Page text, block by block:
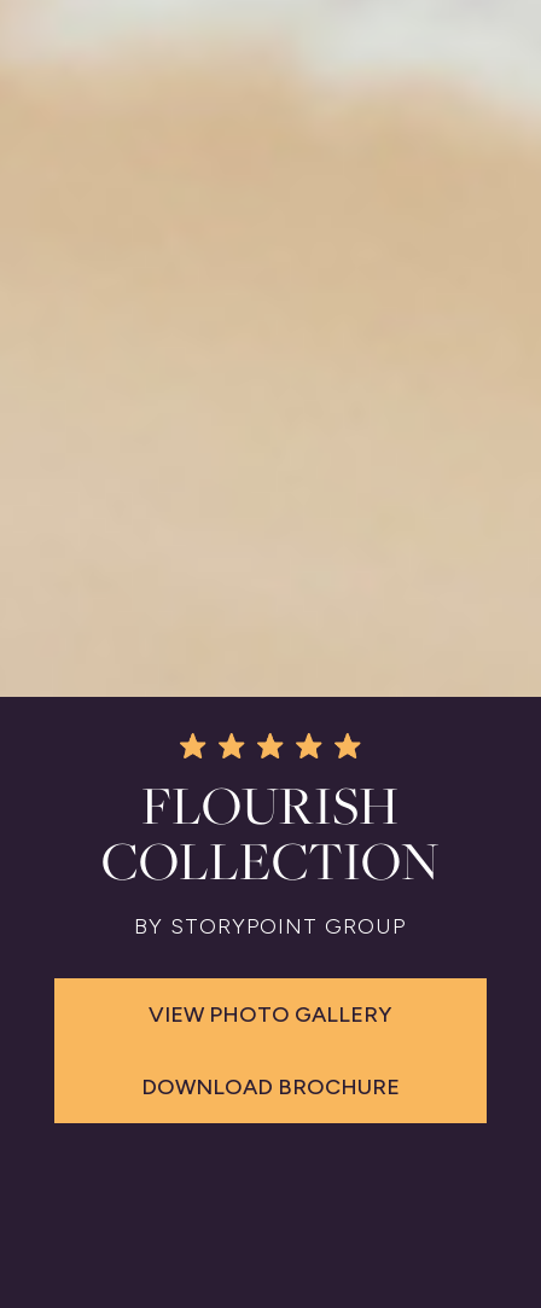
FLOURISH
COLLECTION
BY STORYPOINT GROUP
VIEW PHOTO GALLERY
DOWNLOAD BROCHURE